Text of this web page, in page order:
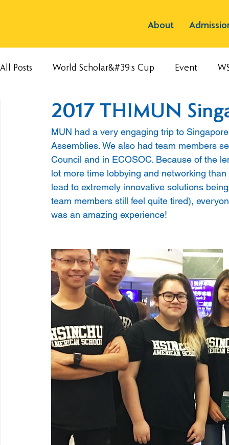
About
All Posts World Scholar&#39;s Cup Event
2017 THIMUN
MUN had a very engaging trip to
Assemblies. We also had team members
Council and in ECOSOC. Because of the
lot more time lobbying and networking
lead to extremely innovative solutions
team members still feel quite tired),
was an amazing experience!